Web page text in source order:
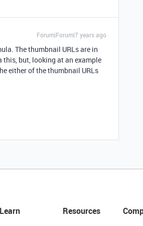
Forum|Forum|7 years ago
The thumbnail URLs are in
this, but, looking at an example
either of the thumbnail URLs
Learn
Resources